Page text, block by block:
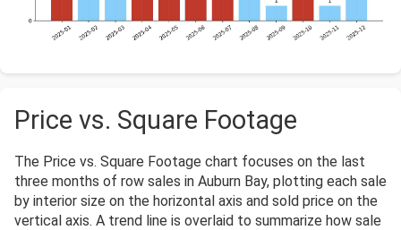
Price vs. Square Footage
The Price vs. Square Footage chart focuses on the last
three months of row sales in Auburn Bay, plotting each sale
by interior size on the horizontal axis and sold price on the
vertical axis. A trend line is overlaid to summarize how sale